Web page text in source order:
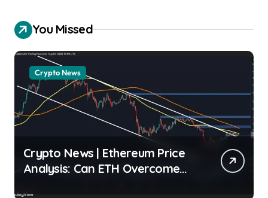
You Missed
Crypto News
Crypto News | Ethereum Price
Analysis: Can ETH Overcome